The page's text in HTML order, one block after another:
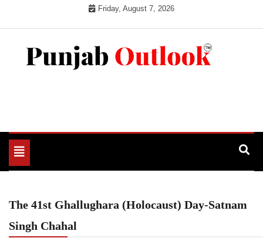
Friday, August 7, 2026
Toggle
navigation
The 41st Ghallughara (Holocaust) Day-Satnam
Singh Chahal